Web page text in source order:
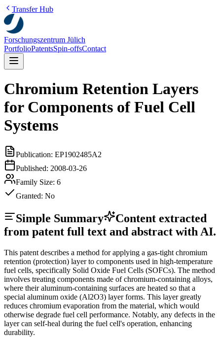
Transfer Hub
Forschungszentrum Jülich
PortfolioPatentsSpin-offsContact
Chromium Retention Layers
for Components of Fuel Cell
Systems
Publication: EP1902485A2
Published: 2008-03-26
Family Size: 6
Granted: No
Simple Summary
Content extracted
from patent full text and abstract with AI.
This patent describes a method for applying a gas-tight chromium
retention (protection) layer to components used in high-temperature
fuel cells, specifically Solid Oxide Fuel Cells (SOFCs). The method
involves treating components made of chromium-containing alloys,
where their aluminum-containing surfaces are heated so that a
special aluminum oxide (Al2O3) layer forms. This layer greatly
reduces chromium evaporation from the material, which would
otherwise degrade fuel cell performance. Notably, any defects in the
layer can self-heal during the fuel cell's operation, enhancing
durability.